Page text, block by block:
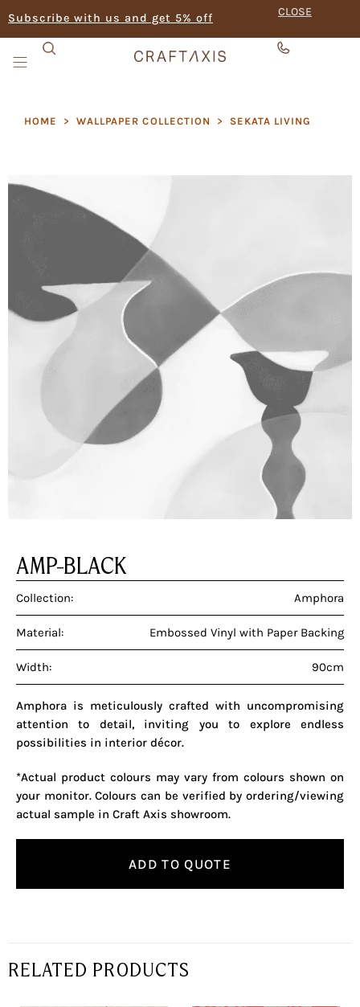
Subscribe with us and get 5% off CLOSE
HOME > WALLPAPER COLLECTION > SEKATA LIVING
AMP-BLACK
Collection: Amphora
Material: Embossed Vinyl with Paper Backing
Width: 90cm
Amphora is meticulously crafted with uncompromising
attention to detail, inviting you to explore endless
possibilities in interior décor.
*Actual product colours may vary from colours shown on
your monitor. Colours can be verified by ordering/viewing
actual sample in Craft Axis showroom.
ADD TO QUOTE
RELATED PRODUCTS